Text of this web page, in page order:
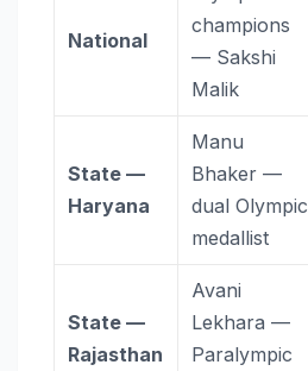
National
champions
— Sakshi
Malik
State —
Haryana
Manu
Bhaker —
dual Olympic
medallist
State —
Rajasthan
Avani
Lekhara —
Paralympic